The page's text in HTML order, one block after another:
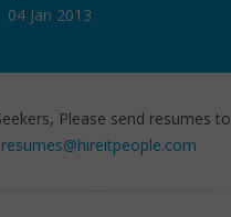
04 Jan 2013
Please send resumes to
resumes@hireitpeople.com